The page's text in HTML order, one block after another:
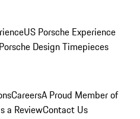
US Porsche Experience
Porsche Design Timepieces
CareersA Proud Member of
a ReviewContact Us